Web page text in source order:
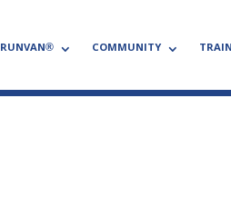
RUNVAN® COMMUNITY TRAIN